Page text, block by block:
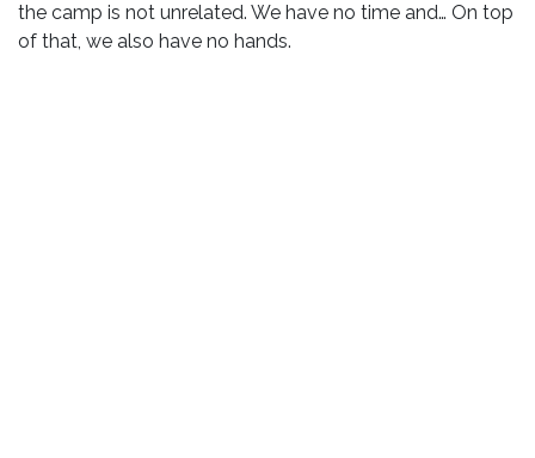
the camp is not unrelated. We have no time and… On top
of that, we also have no hands.